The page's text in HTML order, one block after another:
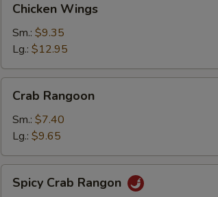
Wings
Chicken Wings
Sm.: $9.35
Lg.: $12.95
Rangoon
Crab Rangoon
Sm.: $7.40
Lg.: $9.65
Crab
Spicy Crab Rangon